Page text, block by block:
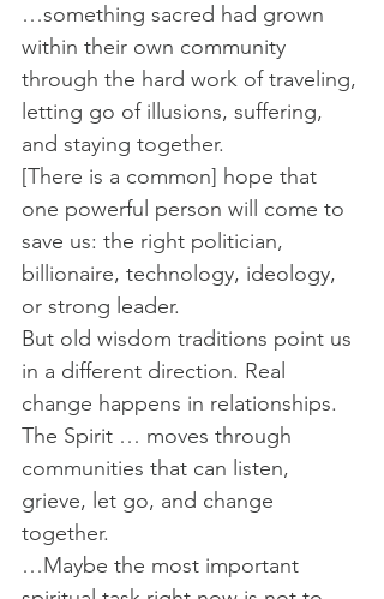
…something sacred had grown
within their own community
through the hard work of traveling,
letting go of illusions, suffering,
and staying together.
[There is a common] hope that
one powerful person will come to
save us: the right politician,
billionaire, technology, ideology,
or strong leader.
But old wisdom traditions point us
in a different direction. Real
change happens in relationships.
The Spirit … moves through
communities that can listen,
grieve, let go, and change
together.
…Maybe the most important